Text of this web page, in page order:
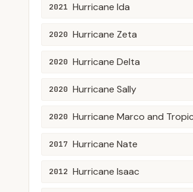
2021 Hurricane Ida
2020 Hurricane Zeta
2020 Hurricane Delta
2020 Hurricane Sally
2020 Hurricane Marco and
2017 Hurricane Nate
2012 Hurricane Isaac